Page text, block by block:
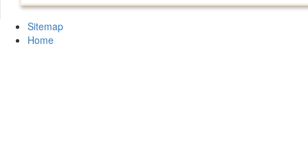
Sitemap
Home